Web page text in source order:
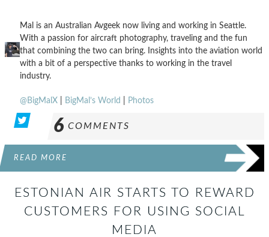
Mal is an Australian Avgeek now living and working in Seattle.
With a passion for aircraft photography, traveling and the fun
that combining the two can bring. Insights into the aviation world
with a bit of a perspective thanks to working in the travel
industry.
@BigMalX BigMal’s World Photos
6 COMMENTS
READ MORE
ESTONIAN AIR STARTS TO REWARD
CUSTOMERS FOR USING SOCIAL
MEDIA